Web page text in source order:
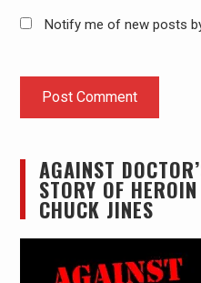
Notify me of new posts
AGAINST
STORY OF
CHUCK JINES